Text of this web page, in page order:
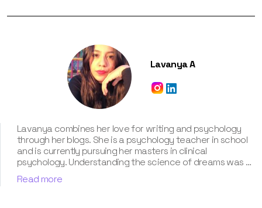
Lavanya A
Lavanya combines her love for writing and psychology
through her blogs. She is a psychology teacher in school
and is currently pursuing her masters in clinical
psychology. Understanding the science of dreams was a
calling for her. She has been interpreting dreams of her
clients for three years now. According to her, dreams are
Read more